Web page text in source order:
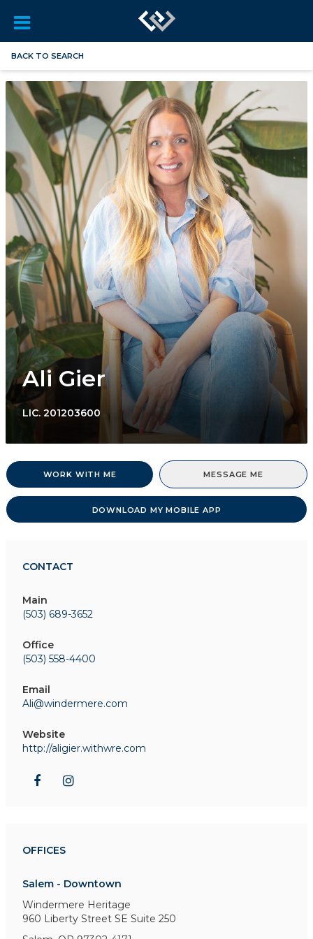
BACK TO SEARCH
Ali Gier
LIC. 201203600
WORK WITH ME MESSAGE ME
DOWNLOAD MY MOBILE APP
CONTACT
Main
(503) 689-3652
Office
(503) 558-4400
Email
Ali@windermere.com
Website
http://aligier.withwre.com
OFFICES
Salem - Downtown
Windermere Heritage
960 Liberty Street SE Suite 250